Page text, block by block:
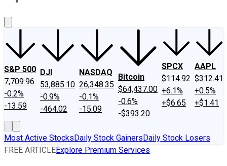
S&P 500
7,709.96
-0.2%
-13.59
DJI
53,885.10
-0.9%
-464.02
NASDAQ
26,348.35
-0.1%
-15.09
Bitcoin
$64,437.00
-0.6%
-$393.20
SPCX
$114.92
+6.1%
+$6.65
AAPL
$312.41
+0.5%
+$1.41
Most Active StocksDaily Stock GainersDaily Stock Losers
FREE ARTICLEExplore Premium Services